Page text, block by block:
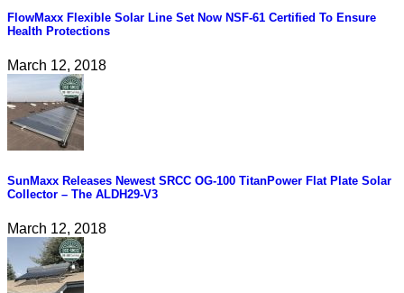
FlowMaxx Flexible Solar Line Set Now NSF-61 Certified To Ensure
Health Protections
March 12, 2018
SunMaxx Releases Newest SRCC OG-100 TitanPower Flat Plate Solar
Collector – The ALDH29-V3
March 12, 2018